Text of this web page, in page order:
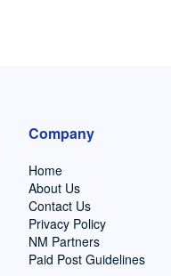
Company
Home
About Us
Contact Us
Privacy Policy
NM Partners
Paid Post Guidelines